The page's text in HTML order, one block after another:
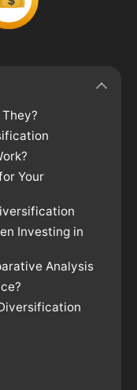
Your
Investing in
Analysis